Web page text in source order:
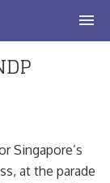
Singapore’s
at the parade